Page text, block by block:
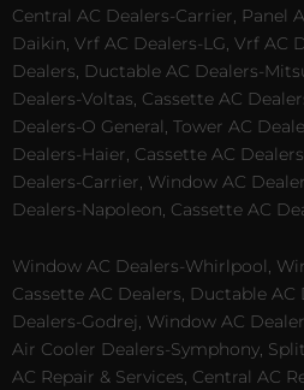
Central AC Dealers-Carrier, Panel
Daikin, Vrf AC Dealers-LG, Vrf AC
Dealers, Ductable AC Dealers-
Dealers-Voltas, Cassette AC
Dealers-O General, Tower AC
Dealers-Haier, Cassette AC
Dealers-Carrier, Window AC
Dealers-Napoleon, Cassette AC
Window AC Dealers-Whirlpool,
Cassette AC Dealers, Ductable
Dealers-Godrej, Window AC
Air Cooler Dealers-Symphony,
AC Repair & Services, Central AC